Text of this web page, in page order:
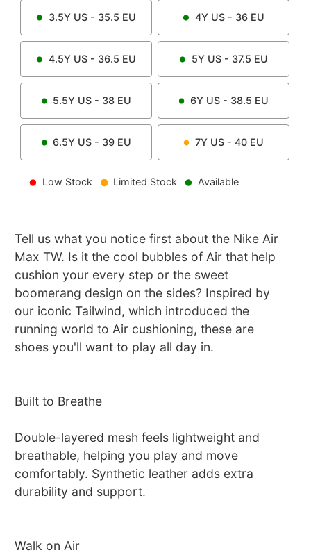
3.5YUS - 35.5 EU 4YUS - 36 EU
4.5YUS - 36.5 EU 5YUS - 37.5 EU
5.5Y US - 38 EU 6Y US - 38.5 EU
6.5Y US - 39 EU 7Y US - 40 EU
Low Stock Limited Stock Available
Tell us what you notice first about the Nike Air
Max TW. Is it the cool bubbles of Air that help
cushion your every step or the sweet
boomerang design on the sides? Inspired by
our iconic Tailwind, which introduced the
running world to Air cushioning, these are
shoes you'll want to play all day in.
Built to Breathe
Double-layered mesh feels lightweight and
breathable, helping you play and move
comfortably. Synthetic leather adds extra
durability and support.
Walk on Air